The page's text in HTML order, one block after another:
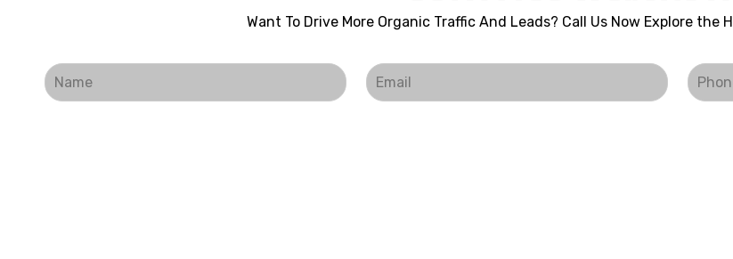
Want To Drive More Organic Traffic And Leads? Call Us Now Explore the